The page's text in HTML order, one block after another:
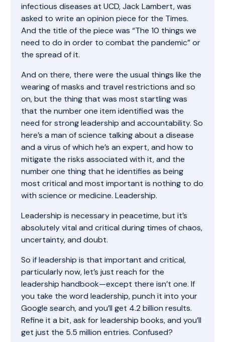
infectious diseases at UCD, Jack Lambert, was
asked to write an opinion piece for the Times.
And the title of the piece was “The 10 things we
need to do in order to combat the pandemic” or
the spread of it.
And on there, there were the usual things like the
wearing of masks and travel restrictions and so
on, but the thing that was most startling was
that the number one item identified was the
need for strong leadership and accountability. So
here’s a man of science talking about a disease
and a virus of which he’s an expert, and how to
mitigate the risks associated with it, and the
number one thing that he identifies as being
most critical and most important is nothing to do
with science or medicine. Leadership.
Leadership is necessary in peacetime, but it’s
absolutely vital and critical during times of chaos,
uncertainty, and doubt.
So if leadership is that important and critical,
particularly now, let’s just reach for the
leadership handbook—except there isn’t one. If
you take the word leadership, punch it into your
Google search, and you’ll get 4.2 billion results.
Refine it a bit, ask for leadership books, and you’ll
get just the 5.5 million entries. Confused?